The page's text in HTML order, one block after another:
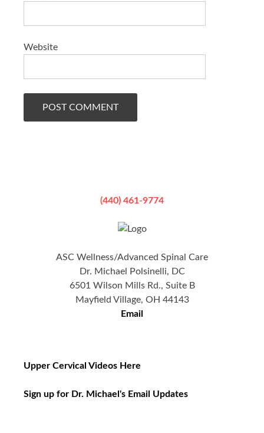
Website
(440) 461-9774
ASC Wellness/Advanced Spinal Care
Dr. Michael Polsinelli, DC
6501 Wilson Mills Rd., Suite B
Mayfield Village, OH 44143
Email
Upper Cervical Videos Here
Sign up for Dr. Michael's Email Updates